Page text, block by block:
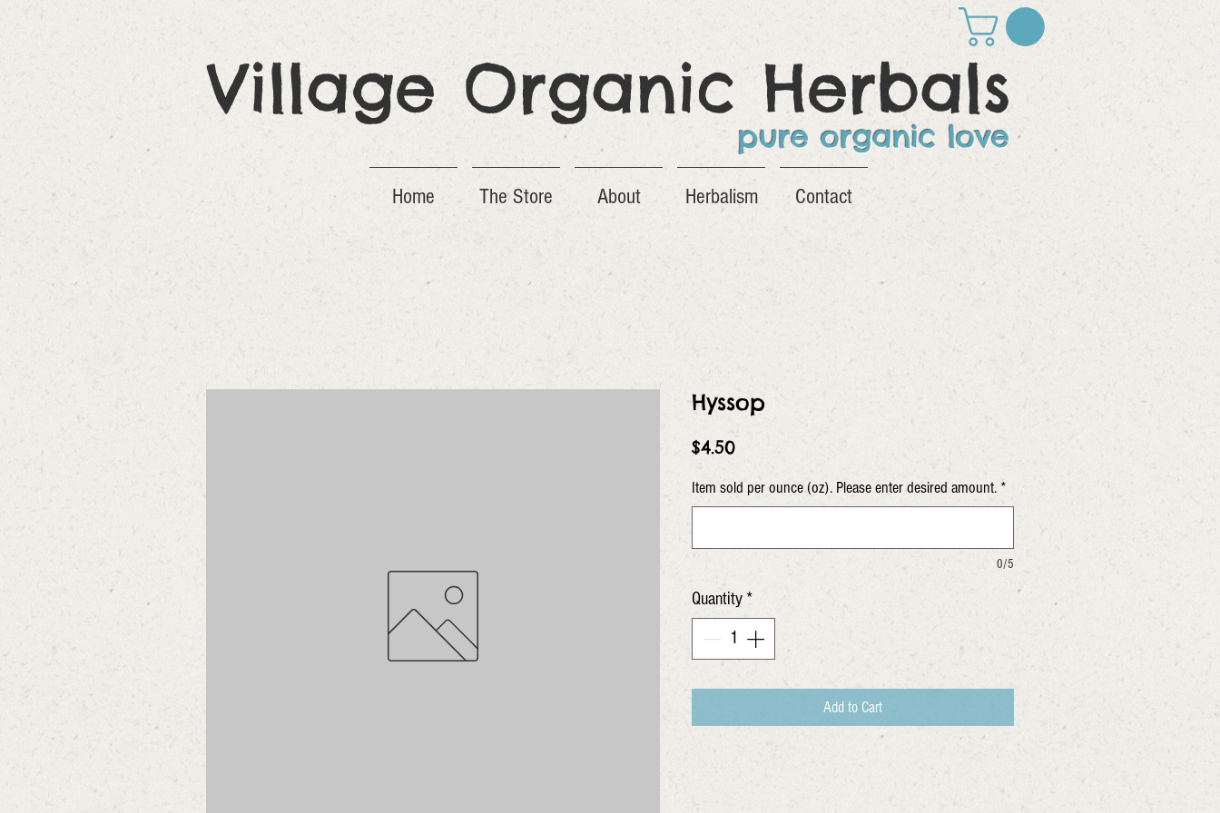
Village Organic Herbals
pure organic love
Home The Store About Herbalism Contact
Hyssop
$4.50Price
Item sold per ounce (oz). Please enter desired amount. *
0/5
Quantity *
Add to Cart